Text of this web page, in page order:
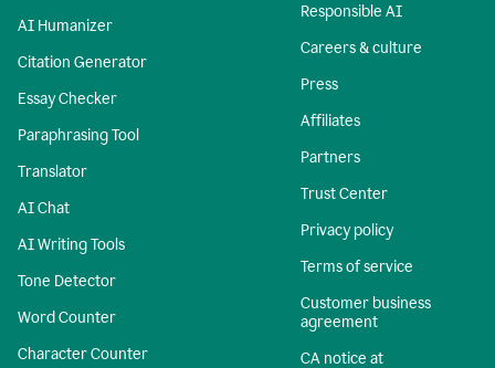
AI Humanizer
Citation Generator
Essay Checker
Paraphrasing Tool
Translator
AI Chat
AI Writing Tools
Tone Detector
Word Counter
Character Counter
Responsible AI
Careers & culture
Press
Affiliates
Partners
Trust Center
Privacy policy
Terms of service
Customer business
agreement
CA notice at